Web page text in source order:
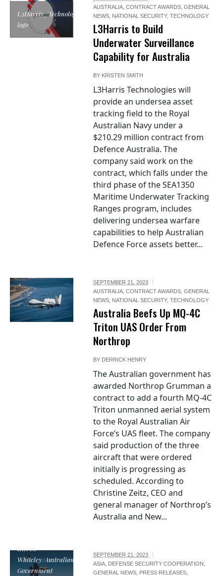
L3Harris_Technologies
logo
AUSTRALIA ,CONTRACT AWARDS ,GENERAL
NEWS NATIONAL SECURITY,TECHNOLOGY
L3Harris to Build
Underwater Surveillance
Capability for Australia
BY KRISTEN SMITH
L3Harris Technologies will
provide an undersea asset
tracking field to the Royal
Australian Navy under a
$210.29 million contract from
Defence Australia. The
company said work on the
contract, which falls under the
third phase of the SEA1350
Maritime Underwater Tracking
Ranges program, includes
delivering undersea warfare
capabilities to help Australian
Defence Force assets better...
SEPTEMBER 21, 2023
AUSTRALIA ,CONTRACT AWARDS ,GENERAL
NEWS NATIONAL SECURITY,TECHNOLOGY
Australia Beefs Up MQ-4C
Triton UAS Order From
Northrop
BY DERRICK HENRY
The Australian government has
awarded Northrop Grumman a
contract to add a fourth MQ-4C
Triton unmanned aerial system
to the Royal Australian Air
Force’s UAS fleet. The company
said production of the three
aircraft that were ordered
initially is progressing as
scheduled. According to
Christine Zeitz, CEO and
general manager of Northrop’s
Australia and New...
Kieren
Whiteley/Australian
Government
SEPTEMBER 21, 2023
ASIA DEFENSE SECURITY COOPERATION
GENERAL NEWS PRESS RELEASES